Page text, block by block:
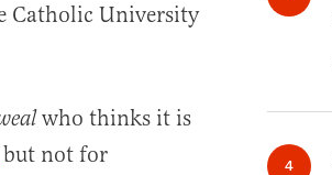
Catholic University
who thinks it is
not for